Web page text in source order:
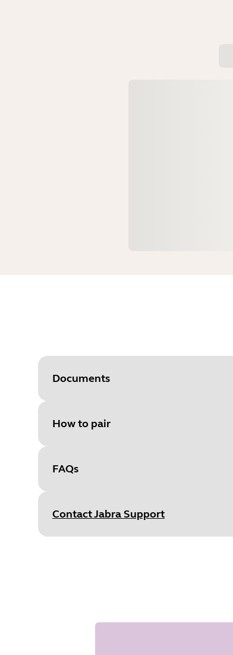
Documents
Document
Size 752.7 KB
How to pair
FAQs
Contact Jabra Support